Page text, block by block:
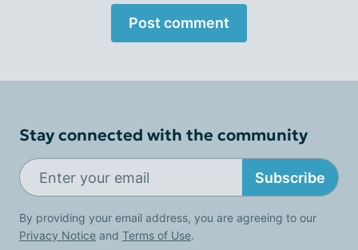
Post comment
Stay connected with the community
Subscribe
By providing your email address, you are agreeing to our
Privacy Notice and Terms of Use.